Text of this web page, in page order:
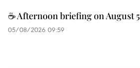
☕ Afternoon briefing on August 5
05/08/2026 09:59